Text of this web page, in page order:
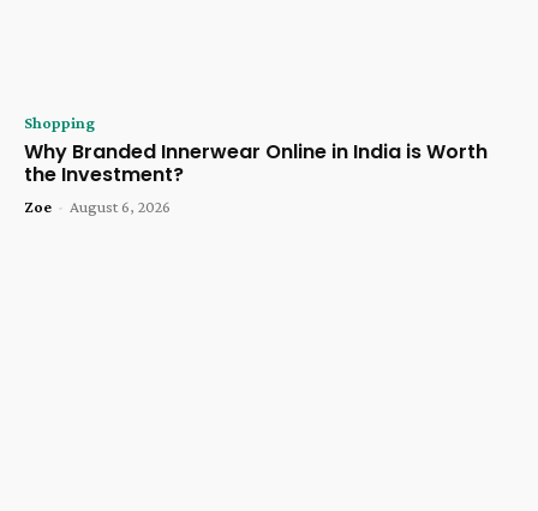
Shopping
Why Branded Innerwear Online in India is Worth
the Investment?
Zoe - August 6, 2026